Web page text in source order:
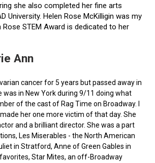
she also completed her fine arts
University. Helen Rose McKilligin was my
Rose STEM Award is dedicated to her
Ann
cancer for 5 years but passed away in
was in New York during 9/11 doing what
of the cast of Rag Time on Broadway. I
her one more victim of that day. She
and a brilliant director. She was a part
Les Miserables - the North American
in Stratford, Anne of Green Gables in
Star Mites, an off-Broadway